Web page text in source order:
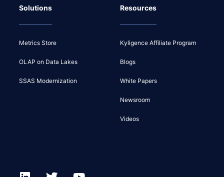
Solutions
Metrics Store
OLAP on Data Lakes
SSAS Modernization
Resources
Kyligence Affiliate Program
Blogs
White Papers
Newsroom
Videos